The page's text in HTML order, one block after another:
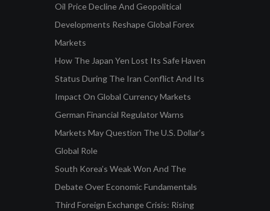
Oil Price Decline And Geopolitical
Developments Reshape Global Forex
Markets
How The Japan Yen Lost Its Safe Haven
Status During The Iran Conflict And Its
Impact On Global Currency Markets
German Financial Regulator Warns
Markets May Question The U.S. Dollar’s
Global Role
South Korea’s Weak Won And The
Debate Over Economic Fundamentals
Third Foreign Exchange Crisis: Rising